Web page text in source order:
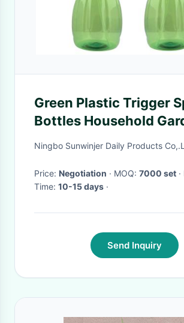
Green Plastic Trigger
Bottles Household Garden
Plant Watering
Ningbo Sunwinjer Daily Products
Price: Negotiation · MOQ: 7000 set · Delivery
Time: 10-15 days ·
Send Inquiry